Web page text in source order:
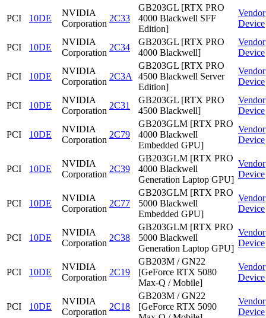
PCI 10DE
NVIDIA
Corporation
2C33
GB203GL [RTX PRO
4000 Blackwell SFF
Edition]
Vendor
Device
PCI 10DE
NVIDIA
Corporation
2C34
GB203GL [RTX PRO
4000 Blackwell]
Vendor
Device
PCI 10DE
NVIDIA
Corporation
2C3A
GB203GL [RTX PRO
4500 Blackwell Server
Edition]
Vendor
Device
PCI 10DE
NVIDIA
Corporation
2C31
GB203GL [RTX PRO
4500 Blackwell]
Vendor
Device
PCI 10DE
NVIDIA
Corporation
2C79
GB203GLM [RTX PRO
4000 Blackwell
Embedded GPU]
Vendor
Device
PCI 10DE
NVIDIA
Corporation
2C39
GB203GLM [RTX PRO
4000 Blackwell
Generation Laptop GPU]
Vendor
Device
PCI 10DE
NVIDIA
Corporation
2C77
GB203GLM [RTX PRO
5000 Blackwell
Embedded GPU]
Vendor
Device
PCI 10DE
NVIDIA
Corporation
2C38
GB203GLM [RTX PRO
5000 Blackwell
Generation Laptop GPU]
Vendor
Device
PCI 10DE
NVIDIA
Corporation
2C19
GB203M / GN22
[GeForce RTX 5080
Max-Q / Mobile]
Vendor
Device
PCI 10DE
NVIDIA
Corporation
2C18
GB203M / GN22
[GeForce RTX 5090
Vendor
Device